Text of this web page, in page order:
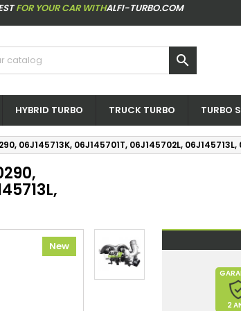
FOR YOUR CAR WITHALFI-TURBO.COM

HYBRID TURBO TRUCK TURBO TURBO
06J145713K, 06J145701T, 06J145702L, 06J145713L,
New
2